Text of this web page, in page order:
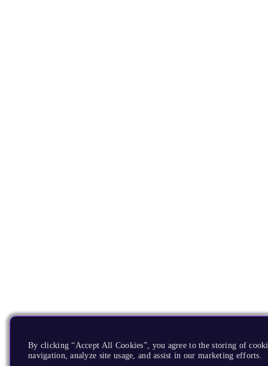
By clicking “Accept All Cookies”, you agree to the storing of
navigation, analyze site usage, and assist in our marketing efforts.